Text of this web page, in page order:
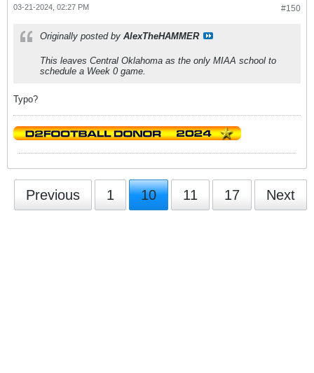
#150
03-21-2024, 02:27 PM
Originally posted by AlexTheHAMMER
This leaves Central Oklahoma as the only MIAA school to
schedule a Week 0 game.
Typo?
Previous 1 10 11 17 Next